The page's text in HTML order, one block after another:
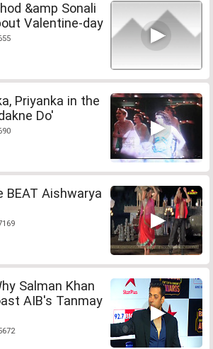
&amp Sonali
Valentine-day
Priyanka in the
Do'
BEAT Aishwarya
Salman Khan
AIB's Tanmay